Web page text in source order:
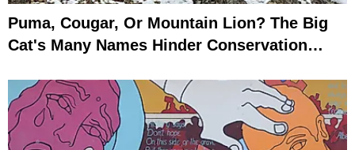
Puma, Cougar, Or Mountain Lion? The Big
Cat's Many Names Hinder Conservation